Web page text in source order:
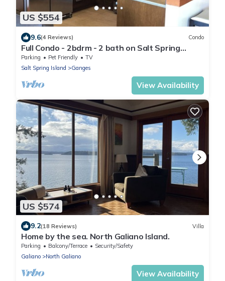
US $554
9.6(4 Reviews) Condo
Full Condo - 2bdrm - 2 bath on Salt Spring
Island. Minutes to Ganges - Unit 101
Parking Pet Friendly
TV
Salt Spring Island
Ganges
View Availability
US $574
9.2(18 Reviews) Villa
Home by the sea. North Galiano Island.
Parking Balcony/Terrace
Security/Safety
Galiano
North Galiano
View Availability